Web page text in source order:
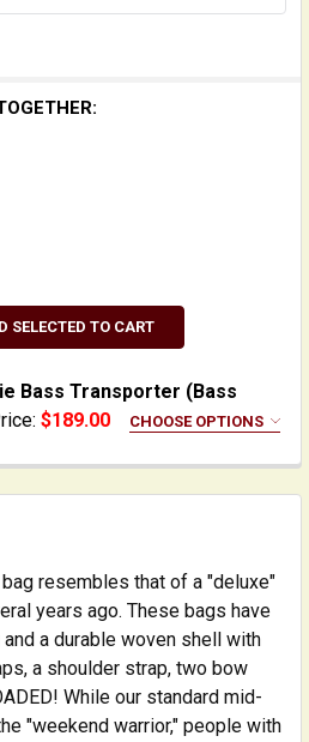
Bass Buggie Bass Transporter
SELECTED TO CART
Bass Transporter (Bass
$189.00 CHOOSE OPTIONS
Buggie
Instructions
OF UPRIGHT BASS BUGGIE
OF UPRIGHT BASS
resembles that of a "deluxe"
years ago. These bags have
a durable woven shell with
a shoulder strap, two bow
While our standard mid-
"weekend warrior," people with